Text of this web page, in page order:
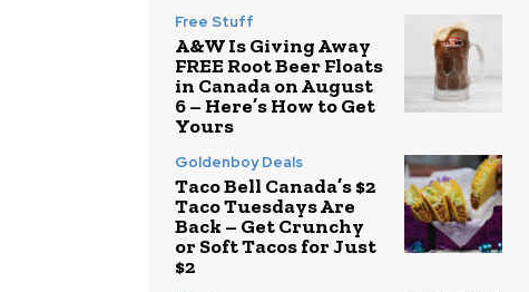
Free Stuff
A&W Is Giving Away
FREE Root Beer Floats
in Canada on August
6 – Here’s How to Get
Yours
Goldenboy Deals
Taco Bell Canada’s $2
Taco Tuesdays Are
Back – Get Crunchy
or Soft Tacos for Just
$2